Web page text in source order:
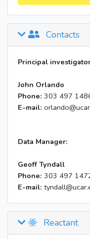
Contacts
Principal
John Orlando
Phone: 303 497
E-mail:
Data Manager:
Geoff Tyndall
Phone: 303 497
E-mail:
Reactant